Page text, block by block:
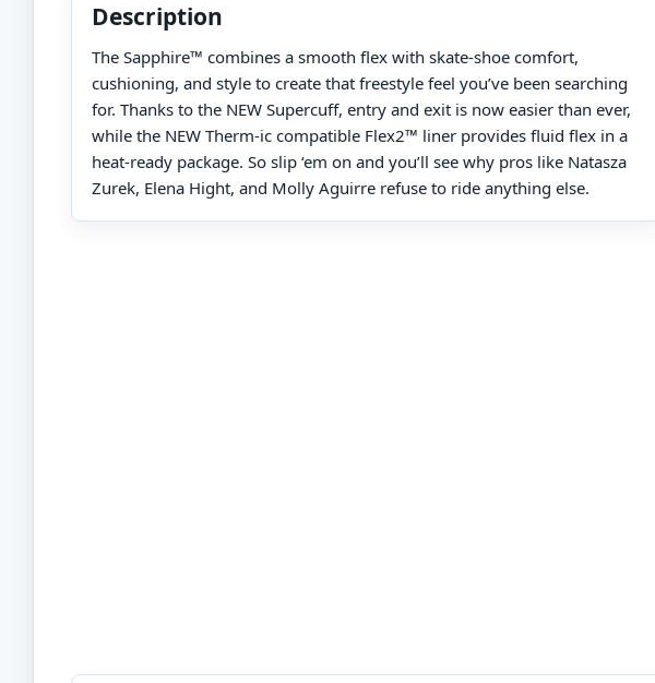
Description
The Sapphire™ combines a smooth flex with skate-shoe comfort,
cushioning, and style to create that freestyle feel you’ve been searching
for. Thanks to the NEW Supercuff, entry and exit is now easier than ever,
while the NEW Therm-ic compatible Flex2™ liner provides fluid flex in a
heat-ready package. So slip ‘em on and you’ll see why pros like Natasza
Zurek, Elena Hight, and Molly Aguirre refuse to ride anything else.